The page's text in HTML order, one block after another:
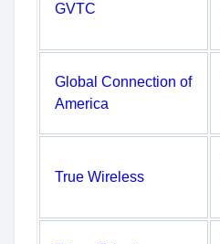
GVTC
Global Connection of
America
True Wireless